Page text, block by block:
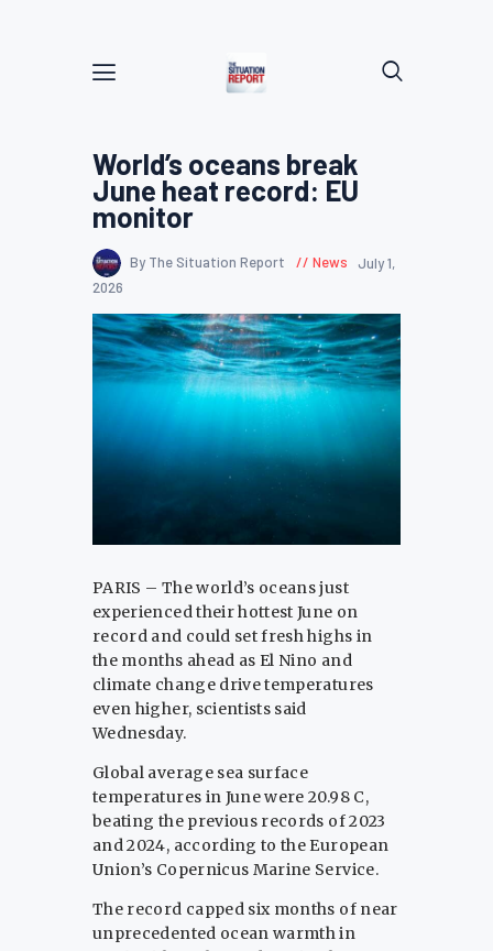
World’s oceans break
June heat record: EU
monitor
By The Situation Report News
July 1,
2026
PARIS – The world’s oceans just
experienced their hottest June on
record and could set fresh highs in
the months ahead as El Nino and
climate change drive temperatures
even higher, scientists said
Wednesday.
Global average sea surface
temperatures in June were 20.98 C,
beating the previous records of 2023
and 2024, according to the European
Union’s Copernicus Marine Service.
The record capped six months of near
unprecedented ocean warmth in